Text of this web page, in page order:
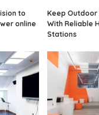
to
online
Keep
With Reliable
Stations